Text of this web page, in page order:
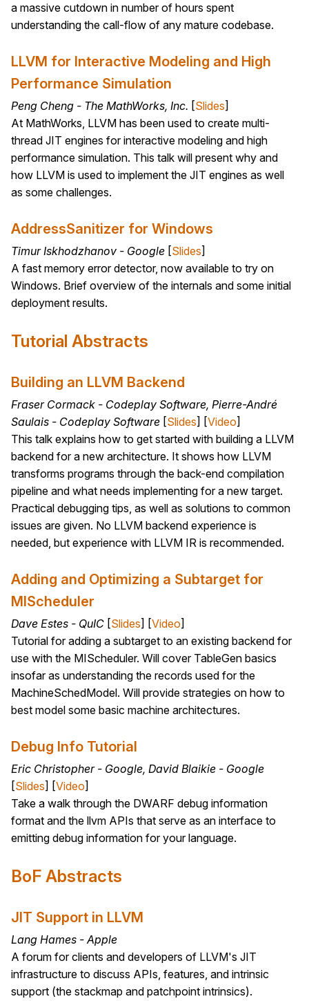
a massive cutdown in number of hours spent
understanding the call-flow of any mature codebase.
LLVM for Interactive Modeling and High
Performance Simulation
Peng Cheng - The MathWorks, Inc. [Slides]
At MathWorks, LLVM has been used to create multi-
thread JIT engines for interactive modeling and high
performance simulation. This talk will present why and
how LLVM is used to implement the JIT engines as well
as some challenges.
AddressSanitizer for Windows
Timur Iskhodzhanov - Google [Slides]
A fast memory error detector, now available to try on
Windows. Brief overview of the internals and some initial
deployment results.
Tutorial Abstracts
Building an LLVM Backend
Fraser Cormack - Codeplay Software, Pierre-André
Saulais - Codeplay Software [Slides] [Video]
This talk explains how to get started with building a LLVM
backend for a new architecture. It shows how LLVM
transforms programs through the back-end compilation
pipeline and what needs implementing for a new target.
Practical debugging tips, as well as solutions to common
issues are given. No LLVM backend experience is
needed, but experience with LLVM IR is recommended.
Adding and Optimizing a Subtarget for
MIScheduler
Dave Estes - QuIC [Slides] [Video]
Tutorial for adding a subtarget to an existing backend for
use with the MIScheduler. Will cover TableGen basics
insofar as understanding the records used for the
MachineSchedModel. Will provide strategies on how to
best model some basic machine architectures.
Debug Info Tutorial
Eric Christopher - Google, David Blaikie - Google
[Slides] [Video]
Take a walk through the DWARF debug information
format and the llvm APIs that serve as an interface to
emitting debug information for your language.
BoF Abstracts
JIT Support in LLVM
Lang Hames - Apple
A forum for clients and developers of LLVM's JIT
infrastructure to discuss APIs, features, and intrinsic
support (the stackmap and patchpoint intrinsics).